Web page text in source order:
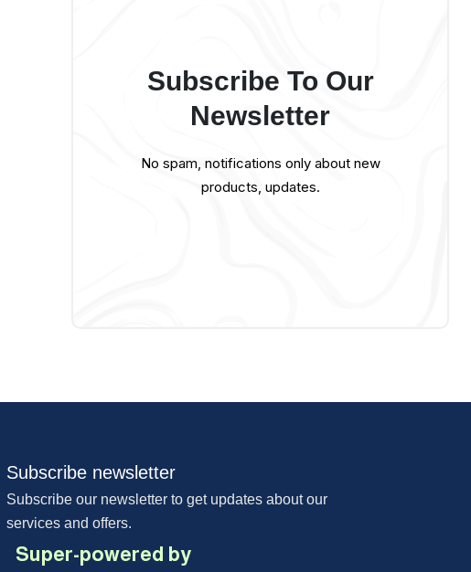
Subscribe To Our
Newsletter
No spam, notifications only about new
products, updates.
Subscribe newsletter
Subscribe our newsletter to get updates about our
services and offers.
Super-powered by